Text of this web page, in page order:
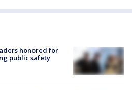
honored for
public safety